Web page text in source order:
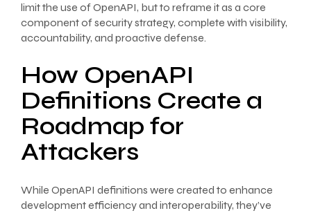
limit the use of OpenAPI, but to reframe it as a core
component of security strategy, complete with visibility,
accountability, and proactive defense.
How OpenAPI
Definitions Create a
Roadmap for
Attackers
While OpenAPI definitions were created to enhance
development efficiency and interoperability, they’ve